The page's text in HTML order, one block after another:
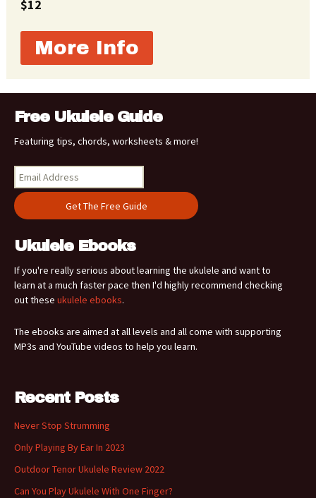
$12
More Info
Free Ukulele Guide
Featuring tips, chords, worksheets & more!
Ukulele Ebooks
If you're really serious about learning the ukulele and want to
learn at a much faster pace then I'd highly recommend checking
out these ukulele ebooks.
The ebooks are aimed at all levels and all come with supporting
MP3s and YouTube videos to help you learn.
Recent Posts
Never Stop Strumming
Only Playing By Ear In 2023
Outdoor Tenor Ukulele Review 2022
Can You Play Ukulele With One Finger?